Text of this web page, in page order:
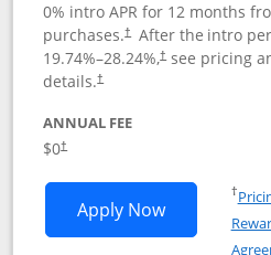
0% intro APR for 12 months
purchases.† After the intro
19.74%–28.24%,†see pricing
details.†
ANNUAL FEE
$0†
Apply NowOpens
†